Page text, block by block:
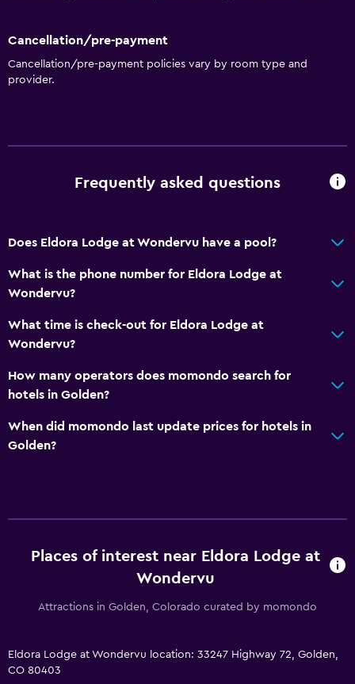
Cancellation/pre-payment
Cancellation/pre-payment policies vary by room type and
provider.
Frequently asked questions
Does Eldora Lodge at Wondervu have a pool?
What is the phone number for Eldora Lodge at
Wondervu?
What time is check-out for Eldora Lodge at
Wondervu?
How many operators does momondo search for
hotels in Golden?
When did momondo last update prices for hotels in
Golden?
Places of interest near Eldora Lodge at
Wondervu
Attractions in Golden, Colorado curated by momondo
Eldora Lodge at Wondervu location: 33247 Highway 72, Golden,
CO 80403